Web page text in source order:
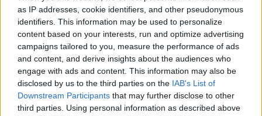
as IP addresses, cookie identifiers, and other pseudonymous
identifiers. This information may be used to personalize
content based on your interests, run and optimize advertising
campaigns tailored to you, measure the performance of ads
and content, and derive insights about the audiences who
engage with ads and content. This information may also be
disclosed by us to the third parties on the IAB's List of
Downstream Participants that may further disclose to other
third parties. Using personal information as described above
Like Rewards Share Report
In this video,  I  and my family  went on tour in Berlin city of
Germany. In this vlog we explored various...
Comments